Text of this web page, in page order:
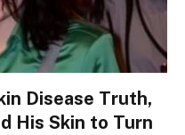
Disease Truth,
His Skin to Turn